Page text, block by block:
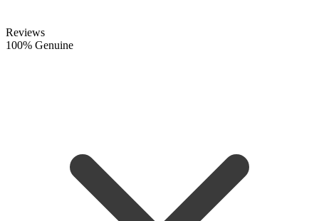
Reviews
100% Genuine